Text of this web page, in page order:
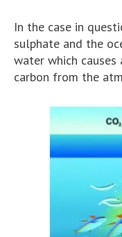
In the case in
sulphate and the
water which
carbon from the